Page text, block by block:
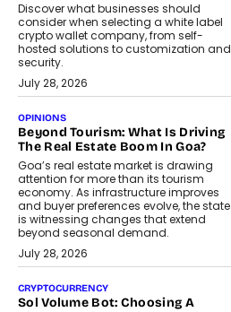
Discover what businesses should
consider when selecting a white label
crypto wallet company, from self-
hosted solutions to customization and
security.
July 28, 2026
OPINIONS
Beyond Tourism: What Is Driving
The Real Estate Boom In Goa?
Goa’s real estate market is drawing
attention for more than its tourism
economy. As infrastructure improves
and buyer preferences evolve, the state
is witnessing changes that extend
beyond seasonal demand.
July 28, 2026
CRYPTOCURRENCY
Sol Volume Bot: Choosing A